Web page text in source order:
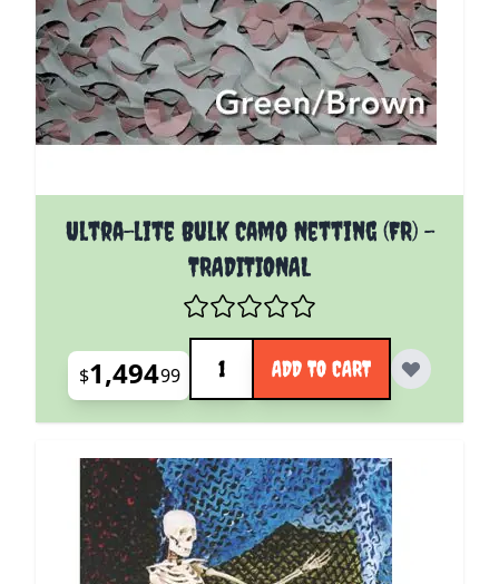
Ultra-lite Bulk Camo Netting (FR) -
TRADITIONAL
$1,49499 ADD TO CART